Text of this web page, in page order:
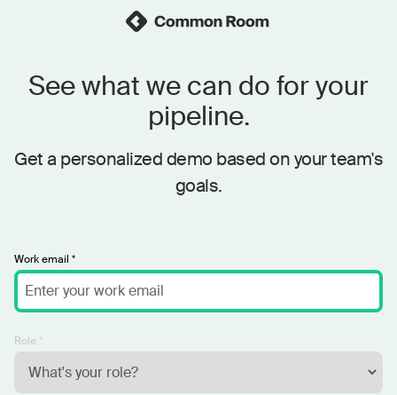
See what we can do for your
pipeline.
Get a personalized demo based on your team's
goals.
Work email *
Role *